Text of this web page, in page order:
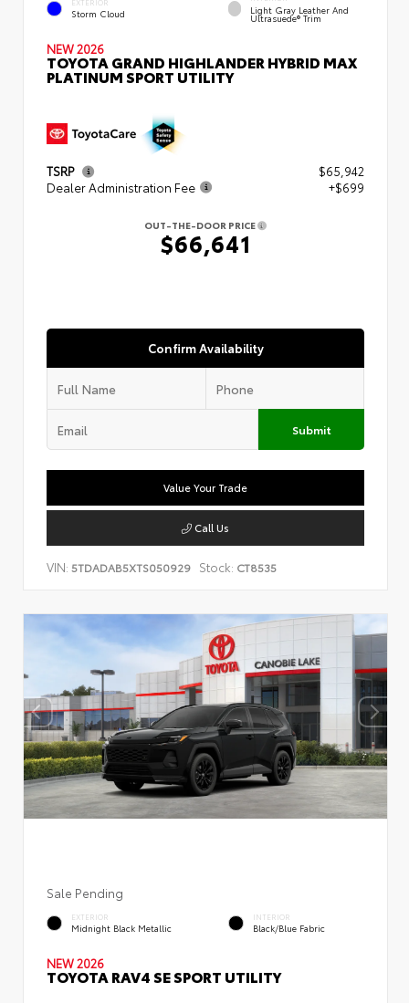
EXTERIOR
Storm Cloud Light Gray Leather And
Ultrasuede® Trim
NEW 2026
TOYOTA GRAND HIGHLANDER HYBRID MAX
PLATINUM SPORT UTILITY
TSRP
$65,942
Dealer Administration Fee
+$699
OUT-THE-DOOR PRICE
$66,641
Confirm Availability
Submit
Value Your Trade
Call Us
VIN: 5TDADAB5XTS050929 Stock: CT8535
Sale Pending
EXTERIOR
Midnight Black Metallic
INTERIOR
Black/Blue Fabric
NEW 2026
TOYOTA RAV4 SE SPORT UTILITY